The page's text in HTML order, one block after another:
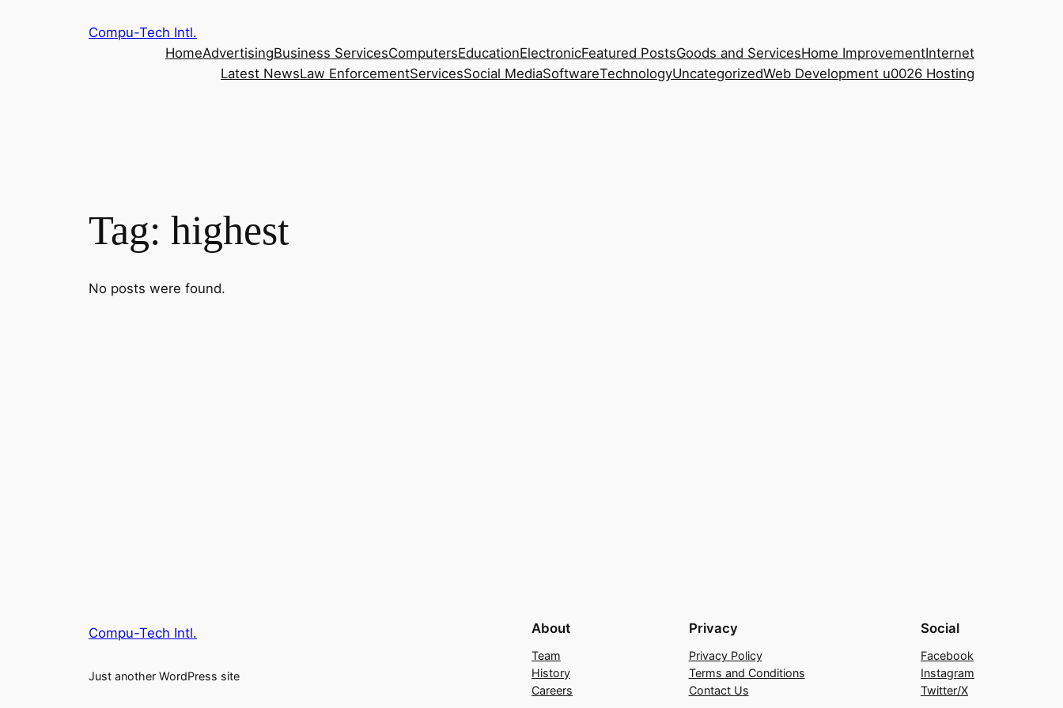
Compu-Tech Intl.
HomeAdvertisingBusiness ServicesComputersEducationElectronicFeatured PostsGoods and ServicesHome ImprovementInternet
Latest NewsLaw EnforcementServicesSocial MediaSoftwareTechnologyUncategorizedWeb Development u0026 Hosting
Tag: highest
No posts were found.
Compu-Tech Intl.
Just another WordPress site
About
Team
History
Careers
Privacy
Privacy Policy
Terms and Conditions
Contact Us
Social
Facebook
Instagram
Twitter/X